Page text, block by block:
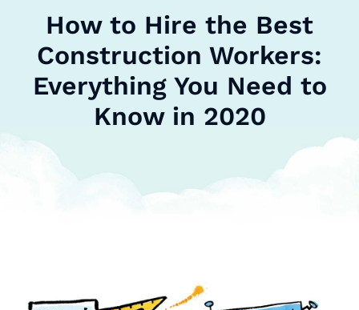
How to Hire the Best
Construction Workers:
Everything You Need to
Know in 2020